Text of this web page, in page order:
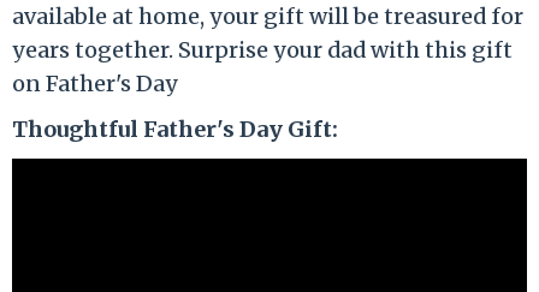
available at home, your gift will be treasured for
years together. Surprise your dad with this gift
on Father's Day
Thoughtful Father's Day Gift: